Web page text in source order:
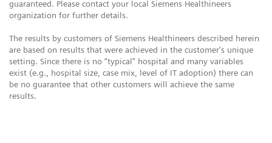
guaranteed. Please contact your local Siemens Healthineers
organization for further details.
The results by customers of Siemens Healthineers described herein
are based on results that were achieved in the customer's unique
setting. Since there is no “typical” hospital and many variables
exist (e.g., hospital size, case mix, level of IT adoption) there can
be no guarantee that other customers will achieve the same
results.